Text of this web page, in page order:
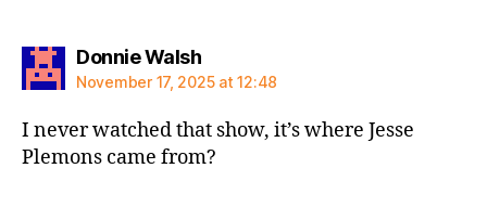
Donnie Walshsays:
November 17, 2025 at 12:48
I never watched that show, it’s where Jesse
Plemons came from?